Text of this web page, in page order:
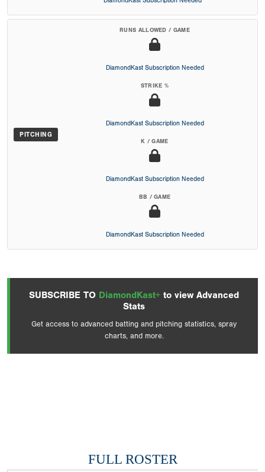
PITCHING
RUNS ALLOWED / GAME
DiamondKast Subscription Needed
STRIKE %
DiamondKast Subscription Needed
K / GAME
DiamondKast Subscription Needed
BB / GAME
DiamondKast Subscription Needed
SUBSCRIBE TO DiamondKast+ to view Advanced
Stats
Get access to advanced batting and pitching statistics, spray
charts, and more.
FULL ROSTER